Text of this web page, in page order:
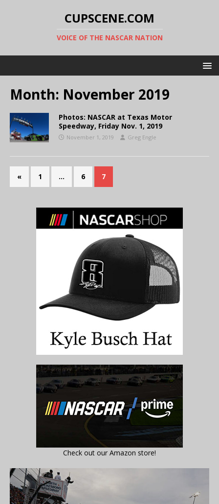
CUPSCENE.COM
VOICE OF THE NASCAR NATION
Month: November 2019
Photos: NASCAR at Texas Motor
Speedway, Friday Nov. 1, 2019
November 1, 2019 Greg Engle
« 1 … 6 7
Check out our Amazon store!